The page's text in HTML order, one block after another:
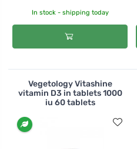
In stock - shipping today
Vegetology Vitashine
vitamin D3 in tablets 1000
iu 60 tablets